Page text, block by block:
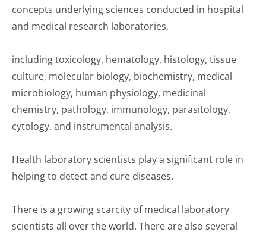
concepts underlying sciences conducted in hospital
and medical research laboratories,
including toxicology, hematology, histology, tissue
culture, molecular biology, biochemistry, medical
microbiology, human physiology, medicinal
chemistry, pathology, immunology, parasitology,
cytology, and instrumental analysis.
Health laboratory scientists play a significant role in
helping to detect and cure diseases.
There is a growing scarcity of medical laboratory
scientists all over the world. There are also several